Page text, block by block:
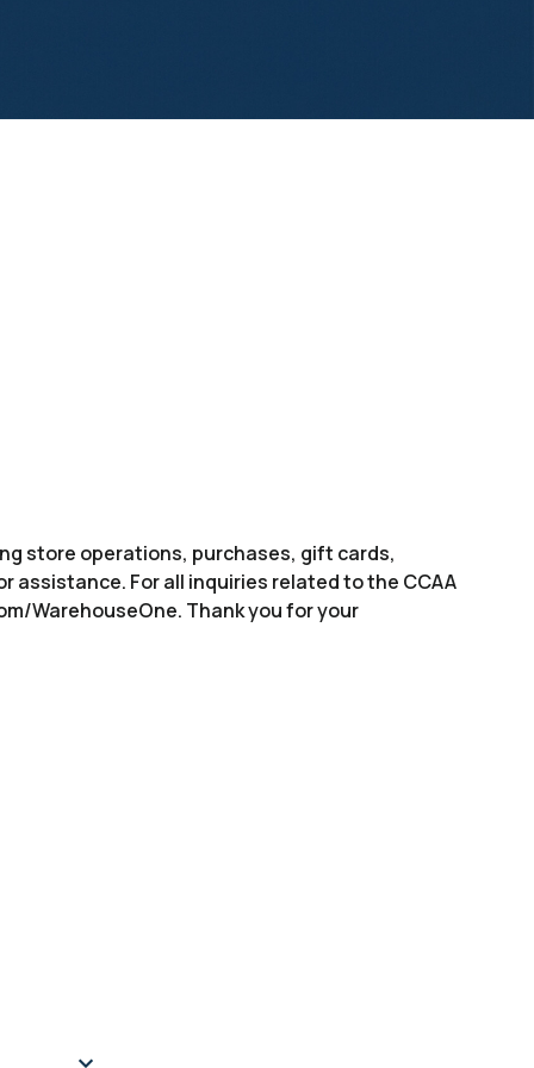
store operations, purchases, gift cards,
For all inquiries related to the CCAA
WarehouseOne. Thank you for your